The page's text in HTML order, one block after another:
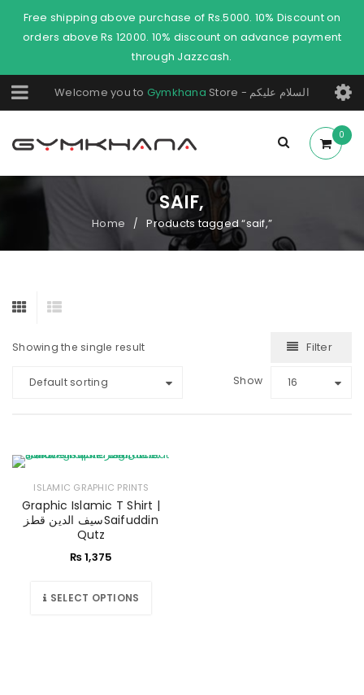
Free shipping above purchase of Rs.5000. 10% Discount on
orders above Rs 12000. 10% discount on advance payment
through Jazzcash.
Welcome you to Gymkhana Store - السلام عليكم
0
SAIF,
Home / Products tagged “saif,”
Showing the single result Filter
Default sorting Show 16
ISLAMIC GRAPHIC PRINTS
Graphic Islamic T Shirt |
سیف الدین قطزSaifuddin
Qutz
₨1,375
SELECT OPTIONS